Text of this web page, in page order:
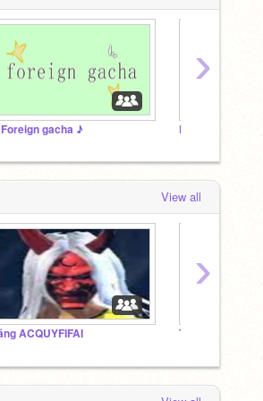
gacha ♪ Demon Slayer RP
›
View all
ACQUYFIFAI
›